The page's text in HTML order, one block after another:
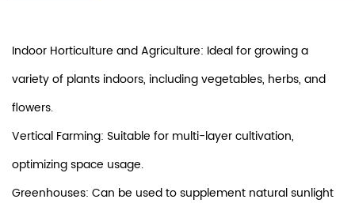
Indoor Horticulture and Agriculture: Ideal for growing a
variety of plants indoors, including vegetables, herbs, and
flowers.
Vertical Farming: Suitable for multi-layer cultivation,
optimizing space usage.
Greenhouses: Can be used to supplement natural sunlight